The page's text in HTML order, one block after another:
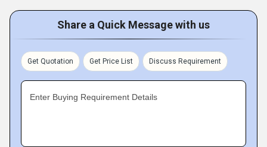
Share a Quick Message with us
Get Quotation Get Price List Discuss Requirement
Enter Buying Requirement Details